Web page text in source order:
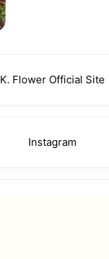
K. Flower Official Site
Instagram